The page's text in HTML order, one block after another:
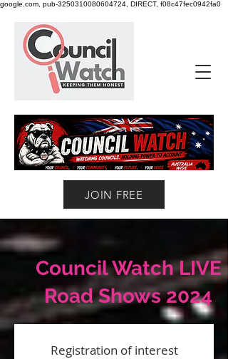
google.com, pub-3250310080604724, DIRECT, f08c47fec0942fa0
JOIN FREE
Council Watch LIVE
Road Shows 2024
Registration of interest